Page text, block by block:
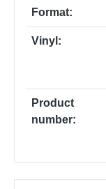
Format:
Vinyl:
Product
number: